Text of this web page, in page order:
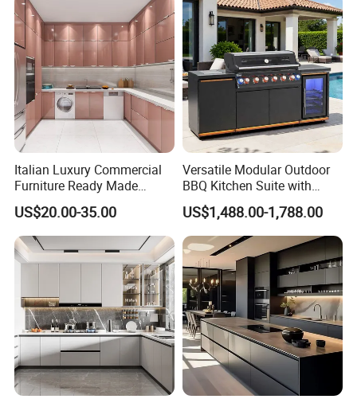
Italian Luxury Commercial
Furniture Ready Made
Kitchen Cabinets
US$20.00-35.00
Versatile Modular Outdoor
BBQ Kitchen Suite with
Weather-Sealed Doors &
Wheels
US$1,488.00-1,788.00